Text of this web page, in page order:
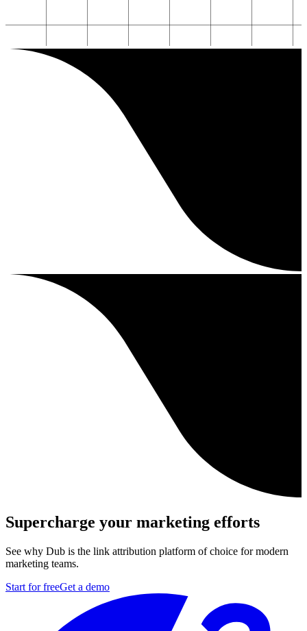
Supercharge your marketing efforts
See why Dub is the link attribution platform of choice for modern
marketing teams.
Start for freeGet a demo